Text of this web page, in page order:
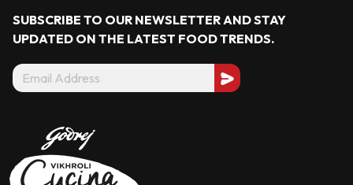
SUBSCRIBE TO OUR NEWSLETTER AND STAY
UPDATED ON THE LATEST FOOD TRENDS.